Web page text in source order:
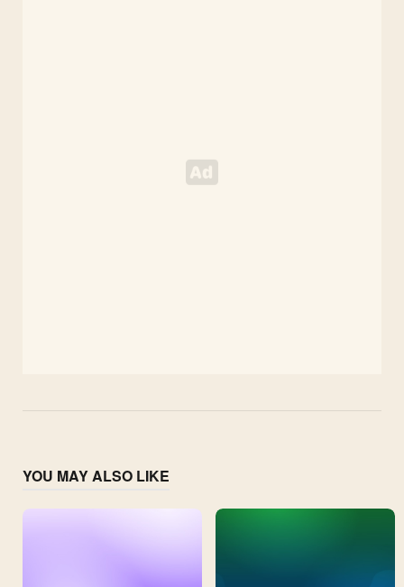
YOU MAY ALSO LIKE